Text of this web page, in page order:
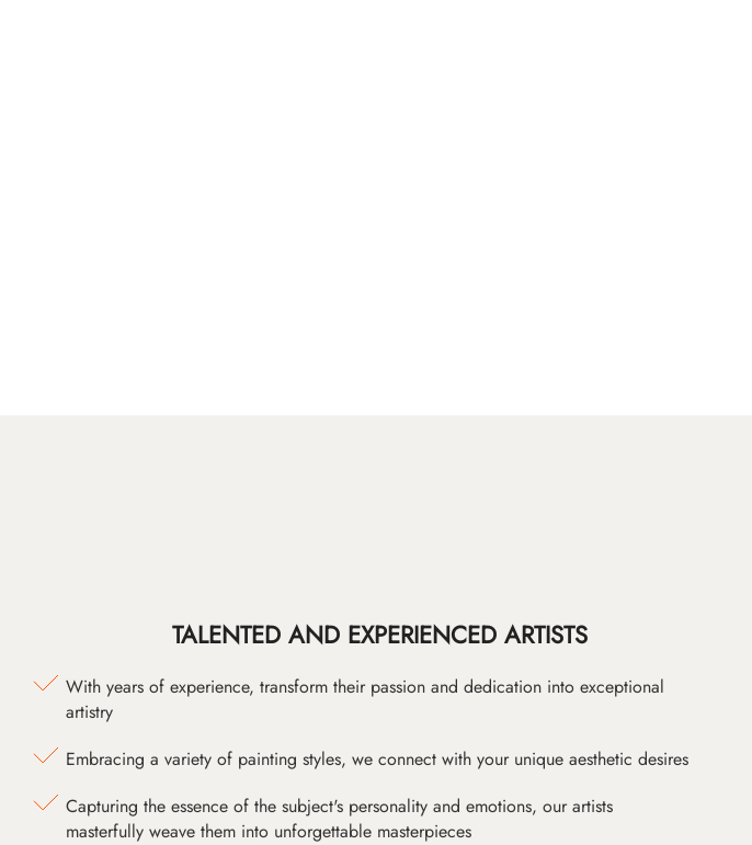
TALENTED AND EXPERIENCED ARTISTS
With years of experience, transform their passion and dedication into exceptional
artistry
Embracing a variety of painting styles, we connect with your unique aesthetic desires
Capturing the essence of the subject's personality and emotions, our artists
masterfully weave them into unforgettable masterpieces